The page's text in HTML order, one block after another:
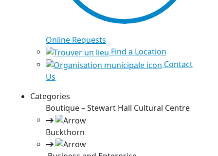
Online Requests
Find a Location
Contact
Us
Categories
Boutique – Stewart Hall Cultural Centre
Buckthorn